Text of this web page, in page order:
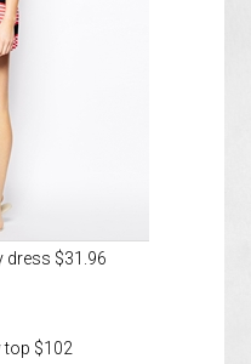
dress $31.96
top $102